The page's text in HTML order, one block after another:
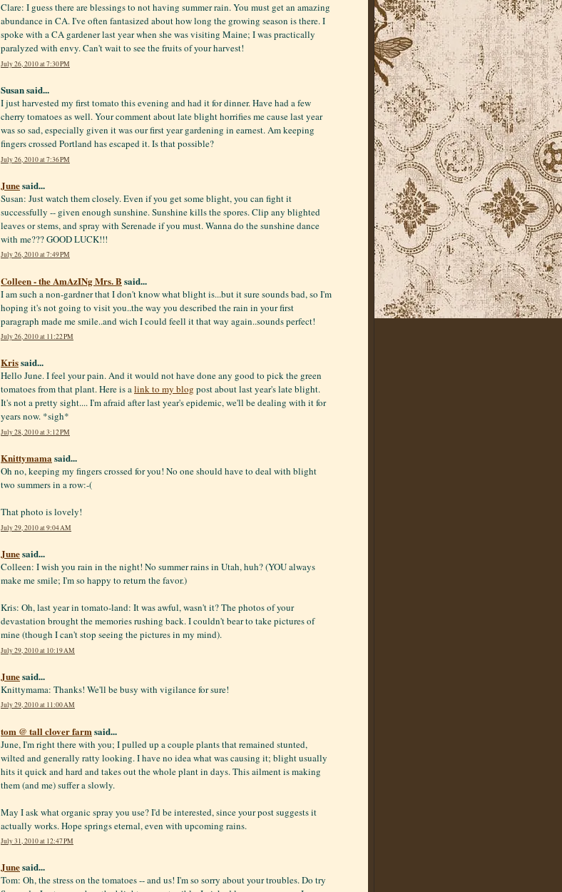
Clare: I guess there are blessings to not having summer rain. You must get an amazing
abundance in CA. I've often fantasized about how long the growing season is there. I
spoke with a CA gardener last year when she was visiting Maine; I was practically
paralyzed with envy. Can't wait to see the fruits of your harvest!
July 26, 2010 at 7:30 PM
Susan said...
I just harvested my first tomato this evening and had it for dinner. Have had a few
cherry tomatoes as well. Your comment about late blight horrifies me cause last year
was so sad, especially given it was our first year gardening in earnest. Am keeping
fingers crossed Portland has escaped it. Is that possible?
July 26, 2010 at 7:36 PM
Junesaid...
Susan: Just watch them closely. Even if you get some blight, you can fight it
successfully -- given enough sunshine. Sunshine kills the spores. Clip any blighted
leaves or stems, and spray with Serenade if you must. Wanna do the sunshine dance
with me??? GOOD LUCK!!!
July 26, 2010 at 7:49 PM
Colleen - the AmAzINg Mrs. B said...
I am such a non-gardner that I don't know what blight is...but it sure sounds bad, so I'm
hoping it's not going to visit you..the way you described the rain in your first
paragraph made me smile..and wich I could feell it that way again..sounds perfect!
July 26, 2010 at 11:22 PM
Krissaid...
Hello June. I feel your pain. And it would not have done any good to pick the green
tomatoes from that plant. Here is alink to my blog post about last year's late blight.
It's not a pretty sight.... I'm afraid after last year's epidemic, we'll be dealing with it for
years now. *sigh*
July 28, 2010 at 3:12 PM
Knittymama said...
Oh no, keeping my fingers crossed for you! No one should have to deal with blight
two summers in a row:-(
That photo is lovely!
July 29, 2010 at 9:04 AM
Junesaid...
Colleen: I wish you rain in the night! No summer rains in Utah, huh? (YOU always
make me smile; I'm so happy to return the favor.)
Kris: Oh, last year in tomato-land: It was awful, wasn't it? The photos of your
devastation brought the memories rushing back. I couldn't bear to take pictures of
mine (though I can't stop seeing the pictures in my mind).
July 29, 2010 at 10:19 AM
Junesaid...
Knittymama: Thanks! We'll be busy with vigilance for sure!
July 29, 2010 at 11:00 AM
tom @ tall clover farm said...
June, I'm right there with you; I pulled up a couple plants that remained stunted,
wilted and generally ratty looking. I have no idea what was causing it; blight usually
hits it quick and hard and takes out the whole plant in days. This ailment is making
them (and me) suffer a slowly.
May I ask what organic spray you use? I'd be interested, since your post suggests it
actually works. Hope springs eternal, even with upcoming rains.
July 31, 2010 at 12:47 PM
Junesaid...
Tom: Oh, the stress on the tomatoes -- and us! I'm so sorry about your troubles. Do try